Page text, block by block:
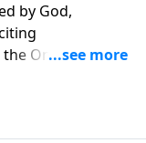
by God,
One his